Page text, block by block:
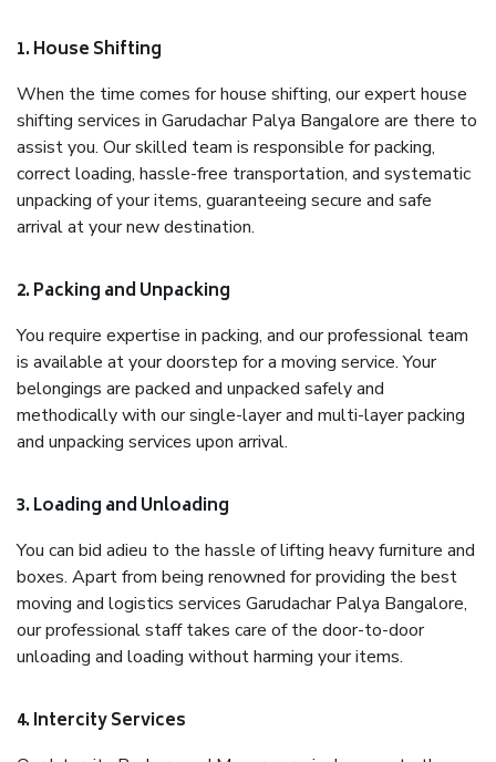
1. House Shifting
When the time comes for house shifting, our expert house
shifting services in Garudachar Palya Bangalore are there to
assist you. Our skilled team is responsible for packing,
correct loading, hassle-free transportation, and systematic
unpacking of your items, guaranteeing secure and safe
arrival at your new destination.
2. Packing and Unpacking
You require expertise in packing, and our professional team
is available at your doorstep for a moving service. Your
belongings are packed and unpacked safely and
methodically with our single-layer and multi-layer packing
and unpacking services upon arrival.
3. Loading and Unloading
You can bid adieu to the hassle of lifting heavy furniture and
boxes. Apart from being renowned for providing the best
moving and logistics services Garudachar Palya Bangalore,
our professional staff takes care of the door-to-door
unloading and loading without harming your items.
4. Intercity Services